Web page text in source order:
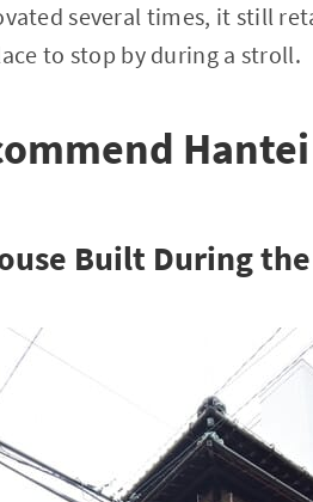
several times, it still
to stop by during a stroll.
Hantei
Built During